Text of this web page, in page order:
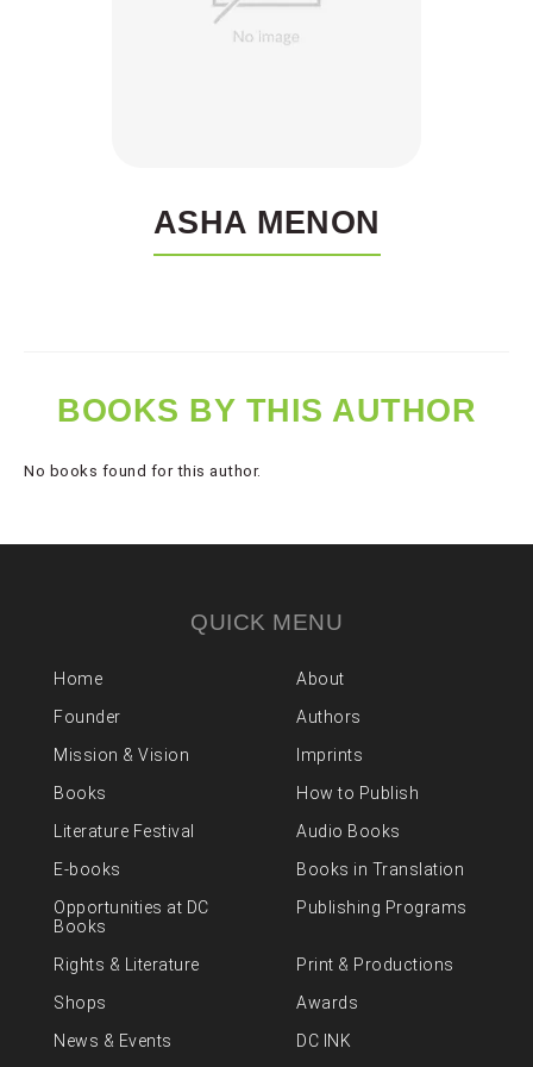
ASHA MENON
BOOKS BY THIS AUTHOR
No books found for this author.
QUICK MENU
Home
About
Founder
Authors
Mission & Vision
Imprints
Books
How to Publish
Literature Festival
Audio Books
E-books
Books in Translation
Opportunities at DC
Books
Publishing Programs
Rights & Literature
Print & Productions
Shops
Awards
News & Events
DC INK